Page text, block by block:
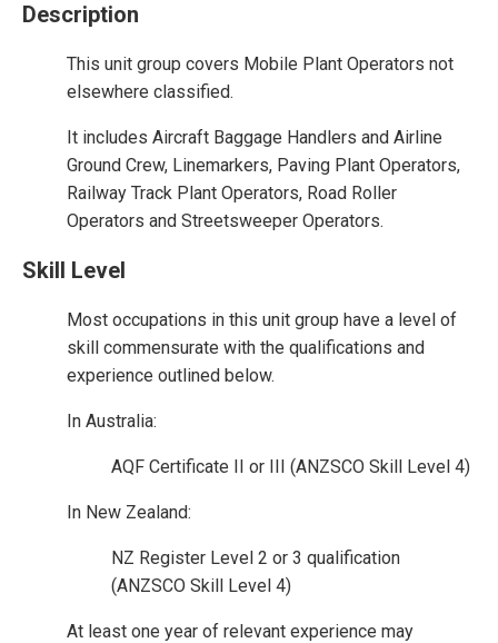
Description
This unit group covers Mobile Plant Operators not
elsewhere classified.
It includes Aircraft Baggage Handlers and Airline
Ground Crew, Linemarkers, Paving Plant Operators,
Railway Track Plant Operators, Road Roller
Operators and Streetsweeper Operators.
Skill Level
Most occupations in this unit group have a level of
skill commensurate with the qualifications and
experience outlined below.
In Australia:
AQF Certificate II or III (ANZSCO Skill Level 4)
In New Zealand:
NZ Register Level 2 or 3 qualification
(ANZSCO Skill Level 4)
At least one year of relevant experience may